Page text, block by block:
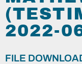
2022-
FILE